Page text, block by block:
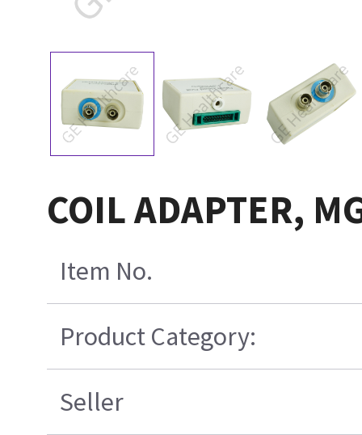
COIL ADAPTER,
Item No.
Product Category:
Seller